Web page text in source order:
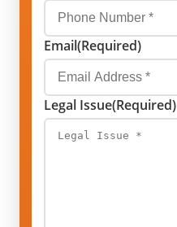
Email(Required)
Legal Issue(Required)